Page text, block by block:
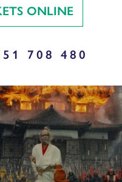
ONLINE
708 480